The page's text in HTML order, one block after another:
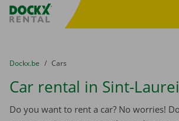
Fratello DEMO
You are here:
from
Dockx.be to
Cars
Car rental in Sint-
Do you want to rent a car? No worries!